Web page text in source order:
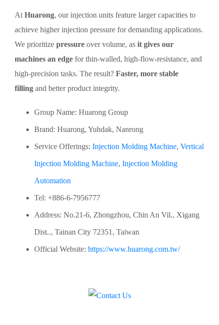
At Huarong, our injection units feature larger capacities to
achieve higher injection pressure for demanding applications.
We prioritize pressure over volume, as it gives our
machines an edge for thin-walled, high-flow-resistance, and
high-precision tasks. The result? Faster, more stable
filling and better product integrity.
Group Name: Huarong Group
Brand: Huarong, Yuhdak, Nanrong
Service Offerings: Injection Molding Machine, Vertical
Injection Molding Machine, Injection Molding
Automation
Tel: +886-6-7956777
Address: No.21-6, Zhongzhou, Chin An Vil., Xigang
Dist.., Tainan City 72351, Taiwan
Official Website: https://www.huarong.com.tw/